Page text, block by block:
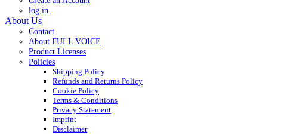
log in
About Us
Contact
About FULL VOICE
Product Licenses
Policies
Shipping Policy
Refunds and Returns Policy
Cookie Policy
Terms & Conditions
Privacy Statement
Imprint
Disclaimer